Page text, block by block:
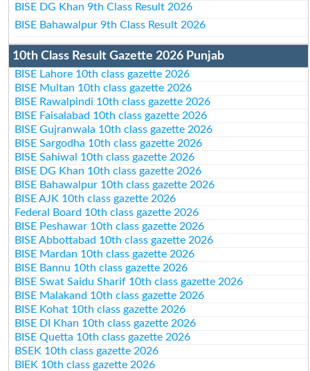
BISE DG Khan 9th Class Result 2026
BISE Bahawalpur 9th Class Result 2026
10th Class Result Gazette 2026 Punjab
BISE Lahore 10th class gazette 2026
BISE Multan 10th class gazette 2026
BISE Rawalpindi 10th class gazette 2026
BISE Faisalabad 10th class gazette 2026
BISE Gujranwala 10th class gazette 2026
BISE Sargodha 10th class gazette 2026
BISE Sahiwal 10th class gazette 2026
BISE DG Khan 10th class gazette 2026
BISE Bahawalpur 10th class gazette 2026
BISE AJK 10th class gazette 2026
Federal Board 10th class gazette 2026
BISE Peshawar 10th class gazette 2026
BISE Abbottabad 10th class gazette 2026
BISE Mardan 10th class gazette 2026
BISE Bannu 10th class gazette 2026
BISE Swat Saidu Sharif 10th class gazette 2026
BISE Malakand 10th class gazette 2026
BISE Kohat 10th class gazette 2026
BISE DI Khan 10th class gazette 2026
BISE Quetta 10th class gazette 2026
BSEK 10th class gazette 2026
BIEK 10th class gazette 2026